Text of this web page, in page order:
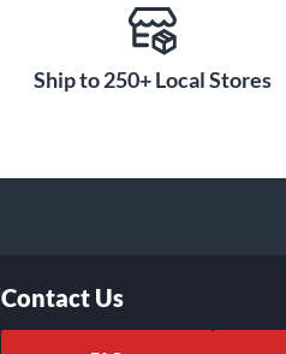
Ship to 250+ Local Stores
Contact Us